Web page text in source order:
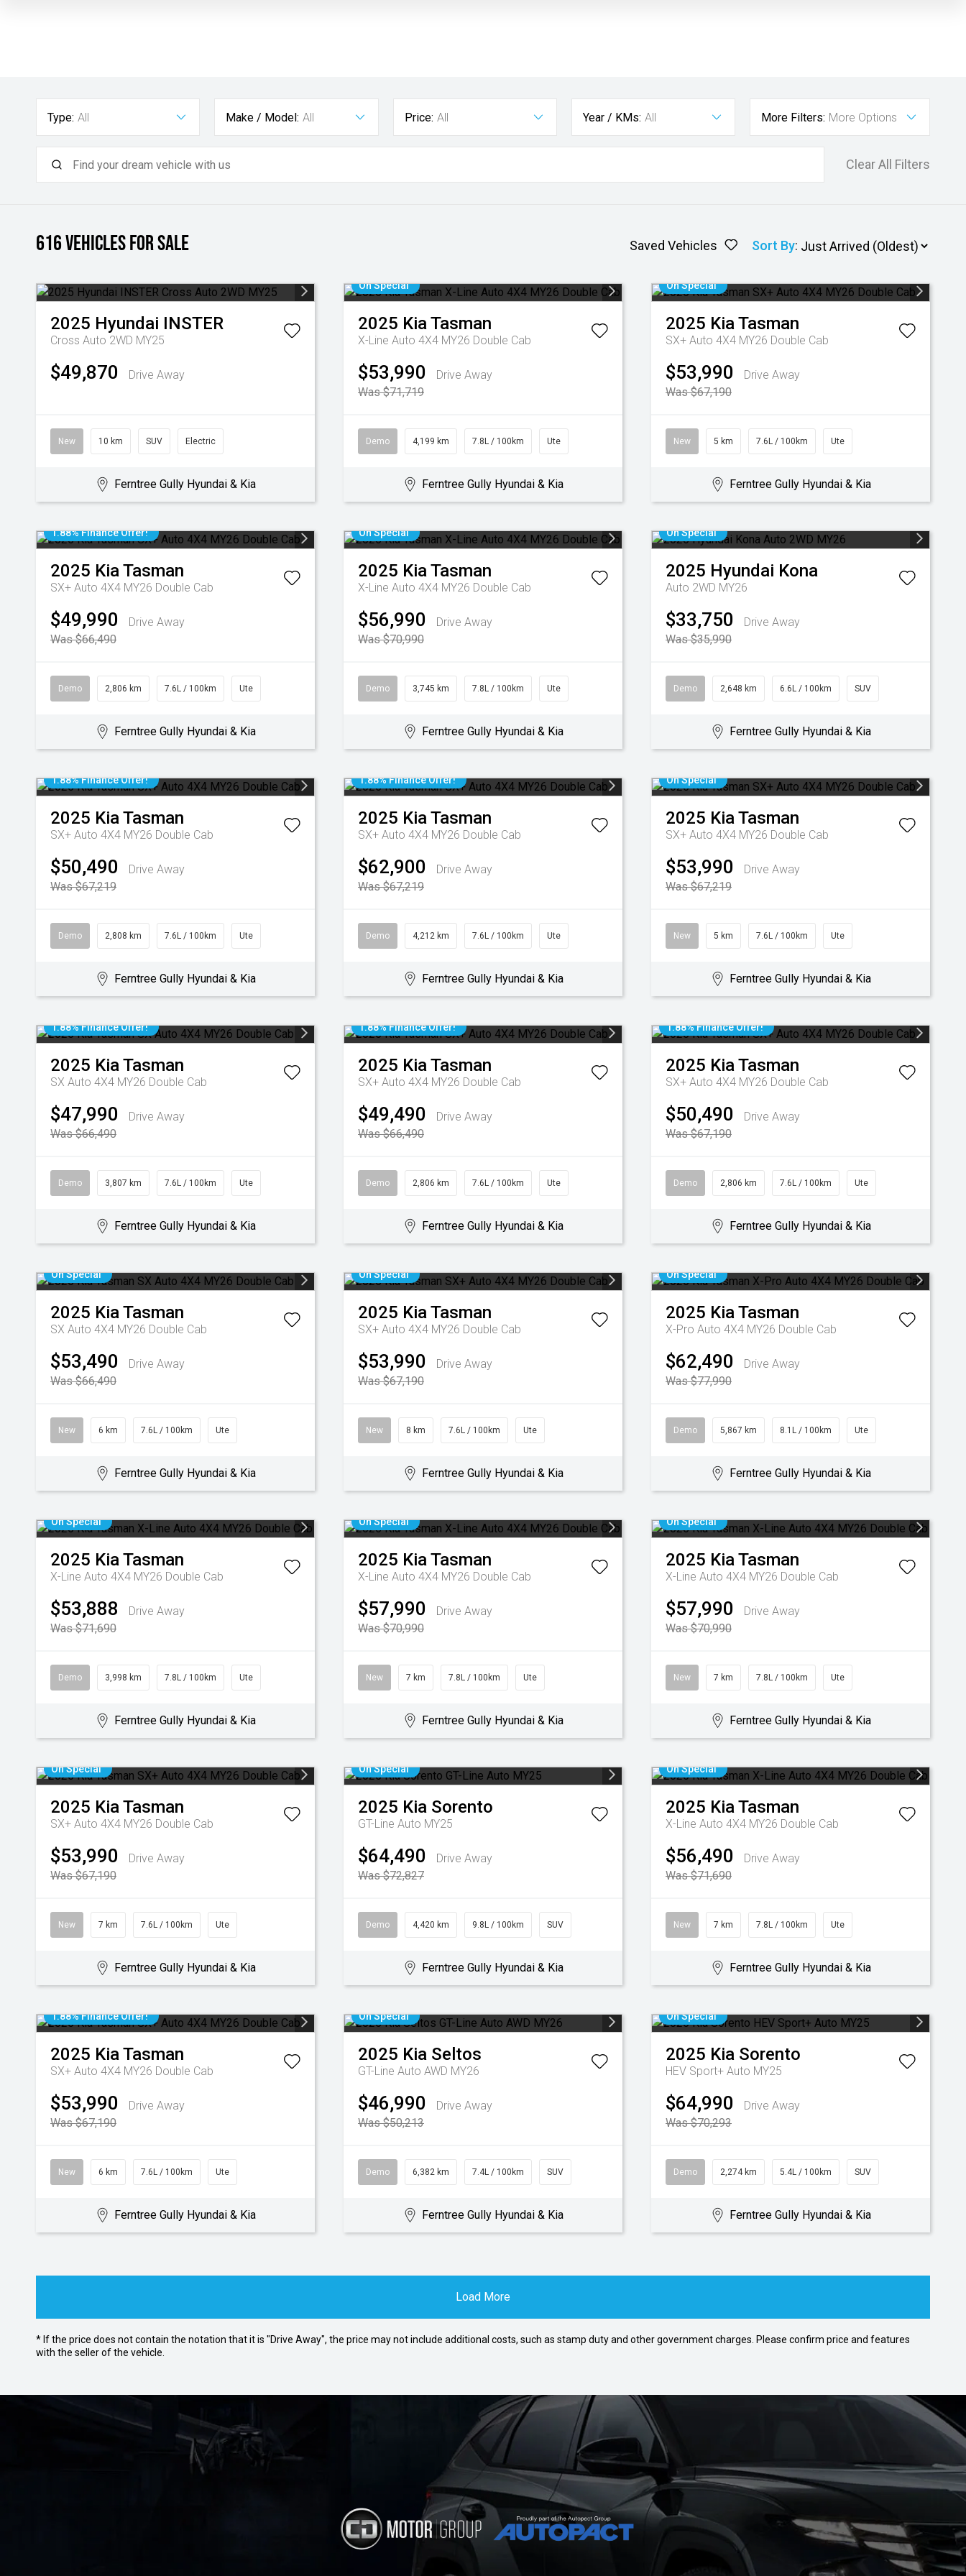
Type: All Make / Model: All Price: All Year / KMs: All More Filters: More Options
Clear All Filters
616Vehicles for sale Saved Vehicles Sort By:
2025 Hyundai INSTER
Cross Auto 2WD MY25
$49,870 Drive Away
New 10 km SUV Electric
Ferntree Gully Hyundai & Kia
On Special
2025 KiaTasman
X-Line Auto 4X4 MY26 Double Cab
$53,990
Drive Away
Was $71,719
Demo 4,199 km 7.8L / 100km Ute
Ferntree Gully Hyundai & Kia
On Special
2025 KiaTasman
SX+ Auto 4X4 MY26 Double Cab
$53,990
Drive Away
Was $67,190
New 5 km 7.6L / 100km Ute
Ferntree Gully Hyundai & Kia
1.88% Finance Offer!
2025 KiaTasman
SX+ Auto 4X4 MY26 Double Cab
$49,990
Drive Away
Was $66,490
Demo 2,806 km 7.6L / 100km Ute
Ferntree Gully Hyundai & Kia
On Special
2025 KiaTasman
X-Line Auto 4X4 MY26 Double Cab
$56,990
Drive Away
Was $70,990
Demo 3,745 km 7.8L / 100km Ute
Ferntree Gully Hyundai & Kia
On Special
2025 Hyundai Kona
Auto 2WD MY26
$33,750
Drive Away
Was $35,990
Demo 2,648 km 6.6L / 100km SUV
Ferntree Gully Hyundai & Kia
1.88% Finance Offer!
2025 KiaTasman
SX+ Auto 4X4 MY26 Double Cab
$50,490
Drive Away
Was $67,219
Demo 2,808 km 7.6L / 100km Ute
Ferntree Gully Hyundai & Kia
1.88% Finance Offer!
2025 KiaTasman
SX+ Auto 4X4 MY26 Double Cab
$62,900
Drive Away
Was $67,219
Demo 4,212 km 7.6L / 100km Ute
Ferntree Gully Hyundai & Kia
On Special
2025 KiaTasman
SX+ Auto 4X4 MY26 Double Cab
$53,990
Drive Away
Was $67,219
New 5 km 7.6L / 100km Ute
Ferntree Gully Hyundai & Kia
1.88% Finance Offer!
2025 KiaTasman
SX Auto 4X4 MY26 Double Cab
$47,990
Drive Away
Was $66,490
Demo 3,807 km 7.6L / 100km Ute
Ferntree Gully Hyundai & Kia
1.88% Finance Offer!
2025 KiaTasman
SX+ Auto 4X4 MY26 Double Cab
$49,490
Drive Away
Was $66,490
Demo 2,806 km 7.6L / 100km Ute
Ferntree Gully Hyundai & Kia
1.88% Finance Offer!
2025 KiaTasman
SX+ Auto 4X4 MY26 Double Cab
$50,490
Drive Away
Was $67,190
Demo 2,806 km 7.6L / 100km Ute
Ferntree Gully Hyundai & Kia
On Special
2025 KiaTasman
SX Auto 4X4 MY26 Double Cab
$53,490
Drive Away
Was $66,490
New 6 km 7.6L / 100km Ute
Ferntree Gully Hyundai & Kia
On Special
2025 KiaTasman
SX+ Auto 4X4 MY26 Double Cab
$53,990
Drive Away
Was $67,190
New 8 km 7.6L / 100km Ute
Ferntree Gully Hyundai & Kia
On Special
2025 KiaTasman
X-Pro Auto 4X4 MY26 Double Cab
$62,490
Drive Away
Was $77,990
Demo 5,867 km 8.1L / 100km Ute
Ferntree Gully Hyundai & Kia
On Special
2025 KiaTasman
X-Line Auto 4X4 MY26 Double Cab
$53,888
Drive Away
Was $71,690
Demo 3,998 km 7.8L / 100km Ute
Ferntree Gully Hyundai & Kia
On Special
2025 KiaTasman
X-Line Auto 4X4 MY26 Double Cab
$57,990
Drive Away
Was $70,990
New 7 km 7.8L / 100km Ute
Ferntree Gully Hyundai & Kia
On Special
2025 KiaTasman
X-Line Auto 4X4 MY26 Double Cab
$57,990
Drive Away
Was $70,990
New 7 km 7.8L / 100km Ute
Ferntree Gully Hyundai & Kia
On Special
2025 KiaTasman
SX+ Auto 4X4 MY26 Double Cab
$53,990
Drive Away
Was $67,190
New 7 km 7.6L / 100km Ute
Ferntree Gully Hyundai & Kia
On Special
2025 Kia Sorento
GT-Line Auto MY25
$64,490
Drive Away
Was $72,827
Demo 4,420 km 9.8L / 100km SUV
Ferntree Gully Hyundai & Kia
On Special
2025 KiaTasman
X-Line Auto 4X4 MY26 Double Cab
$56,490
Drive Away
Was $71,690
New 7 km 7.8L / 100km Ute
Ferntree Gully Hyundai & Kia
1.88% Finance Offer!
2025 KiaTasman
SX+ Auto 4X4 MY26 Double Cab
$53,990
Drive Away
Was $67,190
New 6 km 7.6L / 100km Ute
Ferntree Gully Hyundai & Kia
On Special
2025 Kia Seltos
GT-Line Auto AWD MY26
$46,990
Drive Away
Was $50,213
Demo 6,382 km 7.4L / 100km SUV
Ferntree Gully Hyundai & Kia
On Special
2025 Kia Sorento
HEV Sport+ Auto MY25
$64,990
Drive Away
Was $70,293
Demo 2,274 km 5.4L / 100km SUV
Ferntree Gully Hyundai & Kia
Load More
* If the price does not contain the notation that it is "Drive Away", the price may not include additional costs, such as stamp duty and other government charges. Please confirm price and features
with the seller of the vehicle.